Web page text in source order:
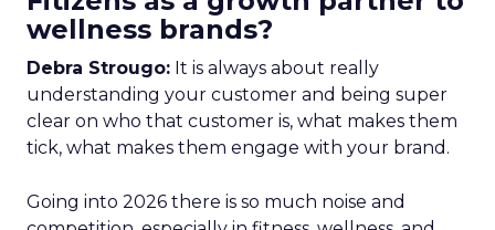
wellness brands?
Debra Strougo: It is always about really
understanding your customer and being super
clear on who that customer is, what makes them
tick, what makes them engage with your brand.
Going into 2026 there is so much noise and